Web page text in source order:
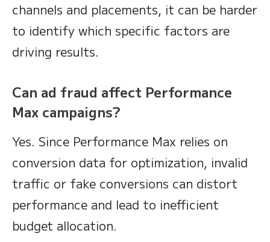
channels and placements, it can be harder
to identify which specific factors are
driving results.
Can ad fraud affect Performance
Max campaigns?
Yes. Since Performance Max relies on
conversion data for optimization, invalid
traffic or fake conversions can distort
performance and lead to inefficient
budget allocation.